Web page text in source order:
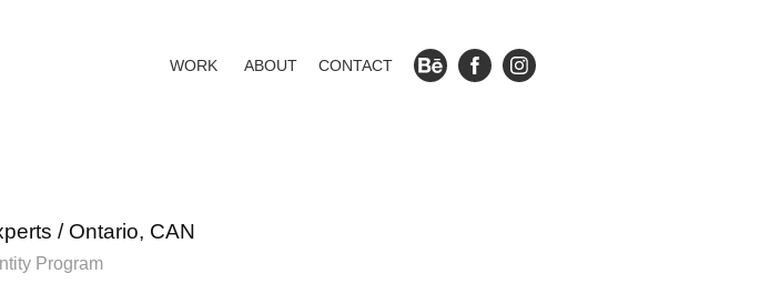
WORK ABOUT CONTACT
/ Ontario, CAN
Program